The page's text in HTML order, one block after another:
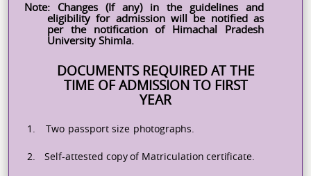
Note: Changes (If any) in the guidelines and
eligibility for admission will be notified as
per the notification of Himachal Pradesh
University Shimla.
DOCUMENTS REQUIRED AT THE
TIME OF ADMISSION TO FIRST
YEAR
1. Two passport size photographs.
2. Self-attested copyof Matriculation certificate.